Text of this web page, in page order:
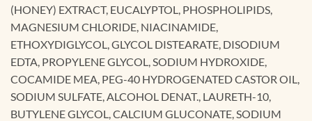
(HONEY) EXTRACT, EUCALYPTOL, PHOSPHOLIPIDS,
MAGNESIUM CHLORIDE, NIACINAMIDE,
ETHOXYDIGLYCOL, GLYCOL DISTEARATE, DISODIUM
EDTA, PROPYLENE GLYCOL, SODIUM HYDROXIDE,
COCAMIDE MEA, PEG-40 HYDROGENATED CASTOR OIL,
SODIUM SULFATE, ALCOHOL DENAT., LAURETH-10,
BUTYLENE GLYCOL, CALCIUM GLUCONATE, SODIUM